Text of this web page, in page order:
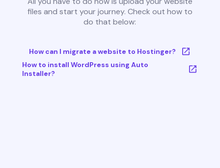
files and start your journey. Check out how to
do that below:
How can I migrate a website to Hostinger?
How to install WordPress using Auto
Installer?